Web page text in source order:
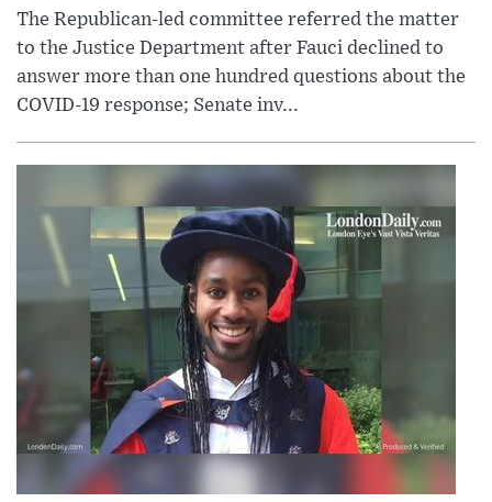
The Republican-led committee referred the matter
to the Justice Department after Fauci declined to
answer more than one hundred questions about the
COVID-19 response; Senate inv...